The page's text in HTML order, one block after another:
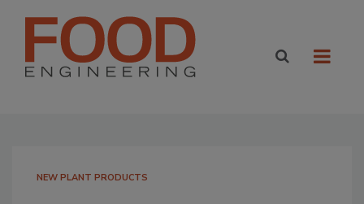
NEW PLANT PRODUCTS